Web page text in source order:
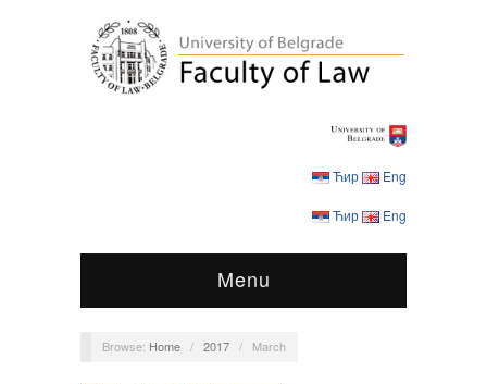
Ћир Eng
Ћир Eng
Menu
Browse: Home / 2017 / March